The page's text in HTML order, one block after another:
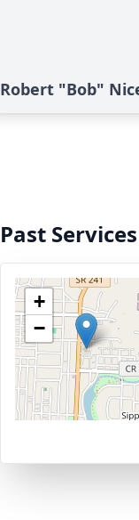
Robert "Bob"
Past Services
+
−